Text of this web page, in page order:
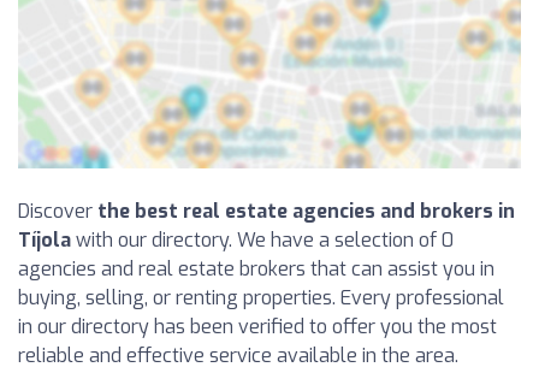
Discover the best real estate agencies and brokers in
Tíjolawith our directory. We have a selection of 0
agencies and real estate brokers that can assist you in
buying, selling, or renting properties. Every professional
in our directory has been verified to offer you the most
reliable and effective service available in the area.